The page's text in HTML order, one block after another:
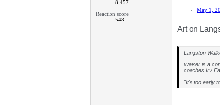
``Nine plus
With the
round pick or
And the six-
There is still a
slammed shut
"I don't really
Braidwood. "I
8,457
Reaction score
548
May 1,
Art on
Langston
Walker is a
coaches Irv
"It's too early